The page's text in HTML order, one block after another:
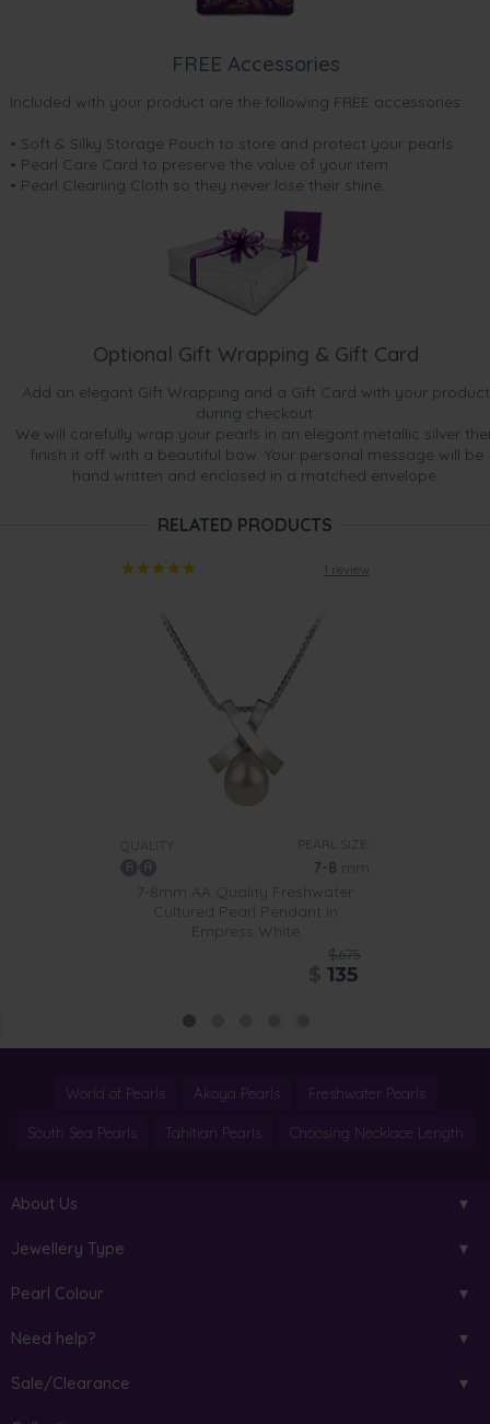
FREE Accessories
Included with your product are the following FREE accessories:
• Soft & Silky Storage Pouch to store and protect your pearls
• Pearl Care Card to preserve the value of your item
• Pearl Cleaning Cloth so they never lose their shine.
Optional Gift Wrapping & Gift Card
Add an elegant Gift Wrapping and a Gift Card with your product
during checkout.
We will carefully wrap your pearls in an elegant metallic silver
finish it off with a beautiful bow. Your personal message will be
hand written and enclosed in a matched envelope.
RELATED PRODUCTS
1 review
QUALITY: PEARL SIZE:
7-8 mm
7-8mm AA Quality Freshwater
Cultured Pearl Pendant in
Empress White
$675
135
World of Pearls Akoya Pearls Freshwater Pearls
South Sea Pearls Tahitian Pearls Choosing Necklace Length
About Us
Jewellery Type
Pearl Colour
Need help?
Sale/Clearance